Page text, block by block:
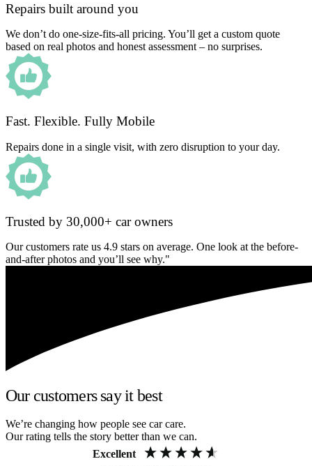
Repairs built around you
We don’t do one-size-fits-all pricing. You’ll get a custom quote
based on real photos and honest assessment – no surprises.
Fast. Flexible. Fully Mobile
Repairs done in a single visit, with zero disruption to your day.
Trusted by 30,000+ car owners
Our customers rate us 4.9 stars on average. One look at the before-
and-after photos and you’ll see why."
Our customers say it best
We’re changing how people see car care.
Our rating tells the story better than we can.
Excellent